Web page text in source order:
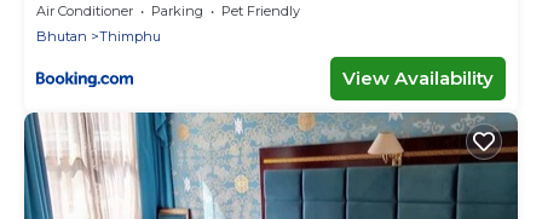
Air Conditioner Parking
Pet Friendly
Bhutan
Thimphu
View Availability